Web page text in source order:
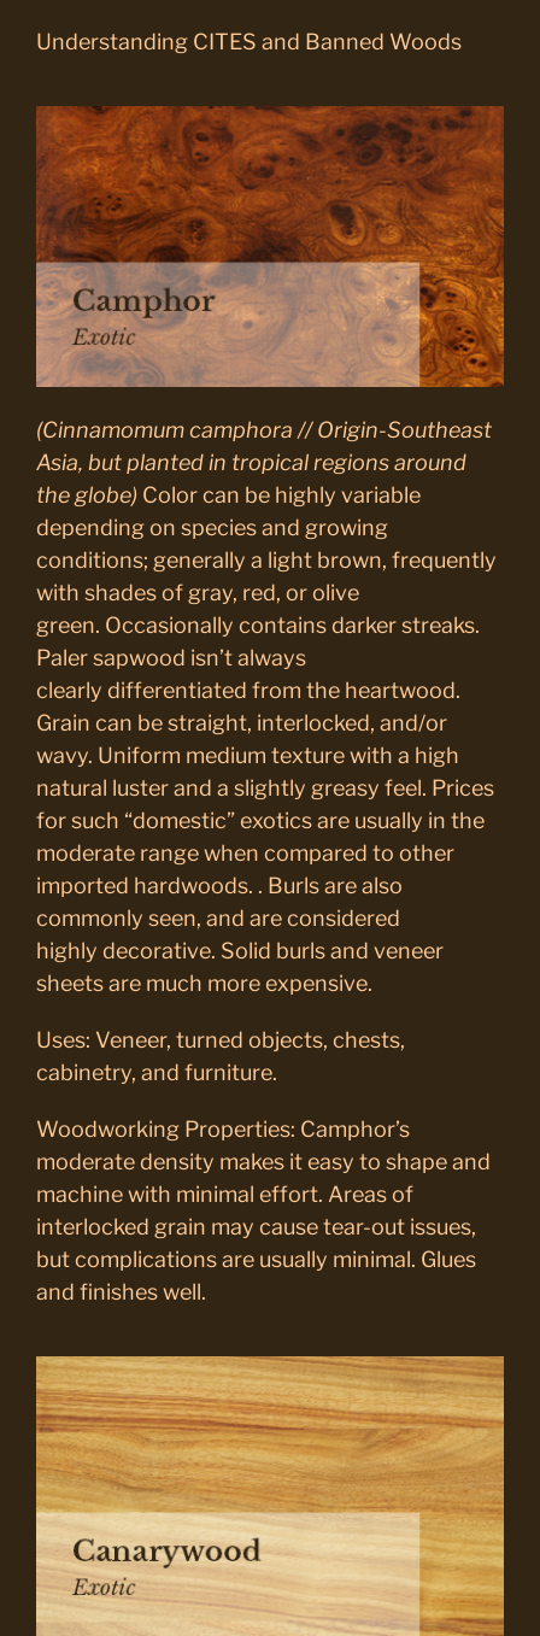
Understanding CITES and Banned Woods
(Cinnamomum camphora // Origin-Southeast
Asia, but planted in tropical regions around
the globe) Color can be highly variable
depending on species and growing
conditions; generally a light brown, frequently
with shades of gray, red, or olive
green. Occasionally contains darker streaks.
Paler sapwood isn’t always
clearly differentiated from the heartwood.
Grain can be straight, interlocked, and/or
wavy. Uniform medium texture with a high
natural luster and a slightly greasy feel. Prices
for such “domestic” exotics are usually in the
moderate range when compared to other
imported hardwoods. . Burls are also
commonly seen, and are considered
highly decorative. Solid burls and veneer
sheets are much more expensive.
Uses: Veneer, turned objects, chests,
cabinetry, and furniture.
Woodworking Properties: Camphor’s
moderate density makes it easy to shape and
machine with minimal effort. Areas of
interlocked grain may cause tear-out issues,
but complications are usually minimal. Glues
and finishes well.